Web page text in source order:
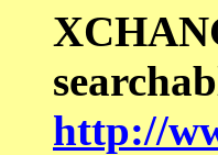
http://